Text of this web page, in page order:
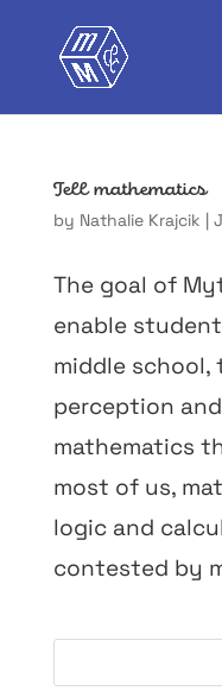
Tell mathematics
by Nathalie Krajcik |
The goal of
enable
middle
perception
mathematics
most of us,
logic and
contested by